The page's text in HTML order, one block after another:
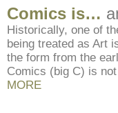
Comics is…
Historically, one of
being treated as Art
the form from the
Comics (big C) is
MORE